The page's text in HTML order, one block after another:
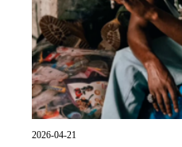
2026-04-21